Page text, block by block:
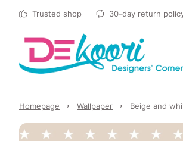
Trusted shop 30-day return
Homepage Wallpaper Beige and